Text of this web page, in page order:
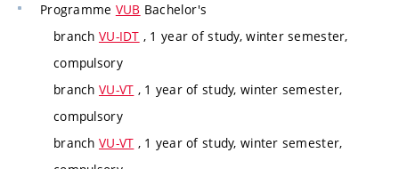
Programme VUB Bachelor's
branch VU-IDT , 1 year of study, winter semester,
compulsory
branch VU-VT , 1 year of study, winter semester,
compulsory
branch VU-VT , 1 year of study, winter semester,